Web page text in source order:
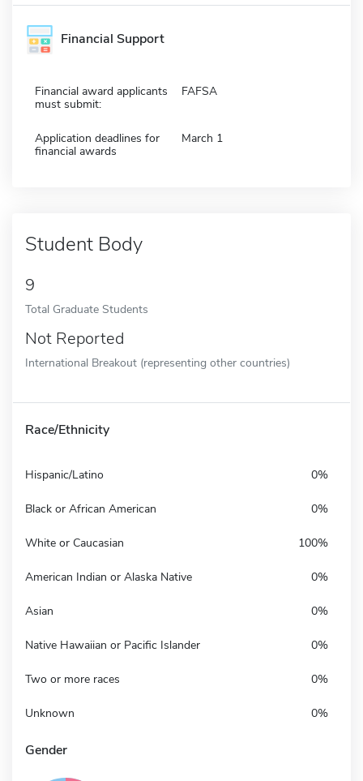
Financial Support
Financial award applicants
must submit:
FAFSA
Application deadlines for
financial awards
March 1
Student Body
9
Total Graduate Students
Not Reported
International Breakout (representing other countries)
Race/Ethnicity
Hispanic/Latino 0%
Black or African American 0%
White or Caucasian 100%
American Indian or Alaska Native 0%
Asian 0%
Native Hawaiian or Pacific Islander 0%
Two or more races 0%
Unknown 0%
Gender